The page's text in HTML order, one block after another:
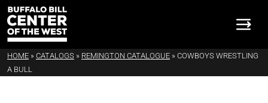
HOME » CATALOGS » REMINGTON CATALOGUE » COWBOYS WRESTLING
A BULL